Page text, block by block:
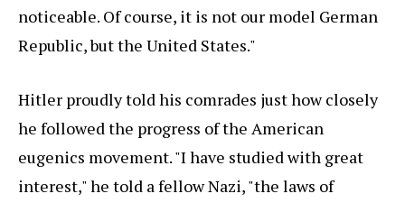
noticeable. Of course, it is not our model German
Republic, but the United States."
Hitler proudly told his comrades just how closely
he followed the progress of the American
eugenics movement. "I have studied with great
interest," he told a fellow Nazi, "the laws of